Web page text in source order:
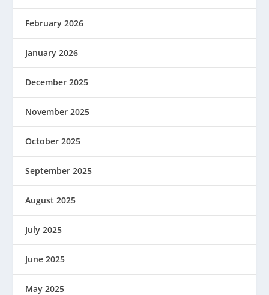
February 2026
January 2026
December 2025
November 2025
October 2025
September 2025
August 2025
July 2025
June 2025
May 2025